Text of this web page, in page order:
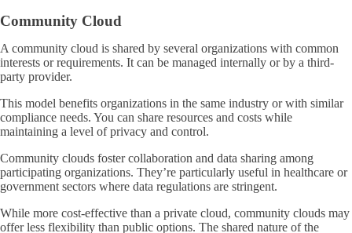
Community Cloud
A community cloud is shared by several organizations with common
interests or requirements. It can be managed internally or by a third-
party provider.
This model benefits organizations in the same industry or with similar
compliance needs. You can share resources and costs while
maintaining a level of privacy and control.
Community clouds foster collaboration and data sharing among
participating organizations. They’re particularly useful in healthcare or
government sectors where data regulations are stringent.
While more cost-effective than a private cloud, community clouds may
offer less flexibility than public options. The shared nature of the